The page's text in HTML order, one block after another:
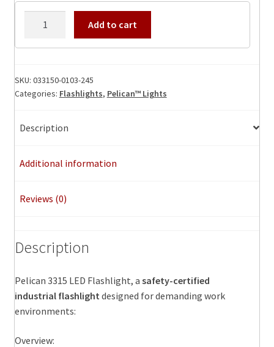
Safety
quantity
Add to cart
SKU: 033150-0103-245
Categories: Flashlights, Pelican™ Lights
Description
Additional information
Reviews (0)
Description
Pelican 3315 LED Flashlight, a safety-certified
industrial flashlight designed for demanding work
environments:
Overview: